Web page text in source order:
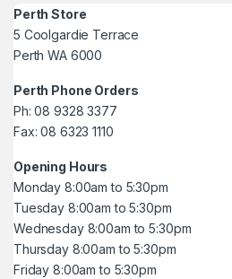
Perth Store
5 Coolgardie Terrace
Perth WA 6000
Perth Phone Orders
Ph: 08 9328 3377
Fax: 08 6323 1110
Opening Hours
Monday 8:00am to 5:30pm
Tuesday 8:00am to 5:30pm
Wednesday 8:00am to 5:30pm
Thursday 8:00am to 5:30pm
Friday 8:00am to 5:30pm